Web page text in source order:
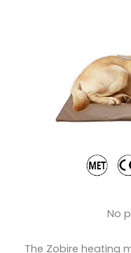
No
The Zobire heating